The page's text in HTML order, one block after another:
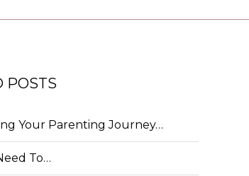
POSTS
Your Parenting Journey…
To…